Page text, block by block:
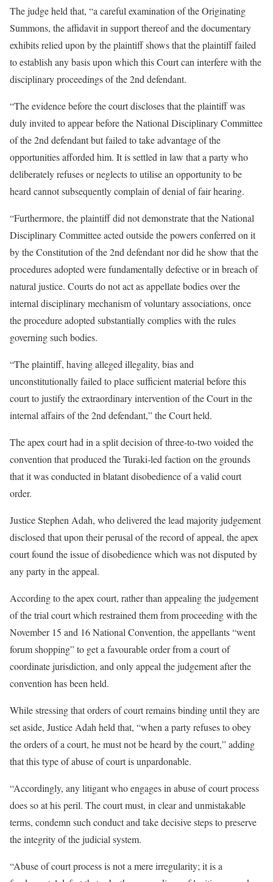
The judge held that, “a careful examination of the Originating
Summons, the affidavit in support thereof and the documentary
exhibits relied upon by the plaintiff shows that the plaintiff failed
to establish any basis upon which this Court can interfere with the
disciplinary proceedings of the 2nd defendant.
“The evidence before the court discloses that the plaintiff was
duly invited to appear before the National Disciplinary Committee
of the 2nd defendant but failed to take advantage of the
opportunities afforded him. It is settled in law that a party who
deliberately refuses or neglects to utilise an opportunity to be
heard cannot subsequently complain of denial of fair hearing.
“Furthermore, the plaintiff did not demonstrate that the National
Disciplinary Committee acted outside the powers conferred on it
by the Constitution of the 2nd defendant nor did he show that the
procedures adopted were fundamentally defective or in breach of
natural justice. Courts do not act as appellate bodies over the
internal disciplinary mechanism of voluntary associations, once
the procedure adopted substantially complies with the rules
governing such bodies.
“The plaintiff, having alleged illegality, bias and
unconstitutionally failed to place sufficient material before this
court to justify the extraordinary intervention of the Court in the
internal affairs of the 2nd defendant,” the Court held.
The apex court had in a split decision of three-to-two voided the
convention that produced the Turaki-led faction on the grounds
that it was conducted in blatant disobedience of a valid court
order.
Justice Stephen Adah, who delivered the lead majority judgement
disclosed that upon their perusal of the record of appeal, the apex
court found the issue of disobedience which was not disputed by
any party in the appeal.
According to the apex court, rather than appealing the judgement
of the trial court which restrained them from proceeding with the
November 15 and 16 National Convention, the appellants “went
forum shopping” to get a favourable order from a court of
coordinate jurisdiction, and only appeal the judgement after the
convention has been held.
While stressing that orders of court remains binding until they are
set aside, Justice Adah held that, “when a party refuses to obey
the orders of a court, he must not be heard by the court,” adding
that this type of abuse of court is unpardonable.
“Accordingly, any litigant who engages in abuse of court process
does so at his peril. The court must, in clear and unmistakable
terms, condemn such conduct and take decisive steps to preserve
the integrity of the judicial system.
“Abuse of court process is not a mere irregularity; it is a